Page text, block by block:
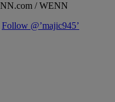
/ WENN
Follow @’majic945’